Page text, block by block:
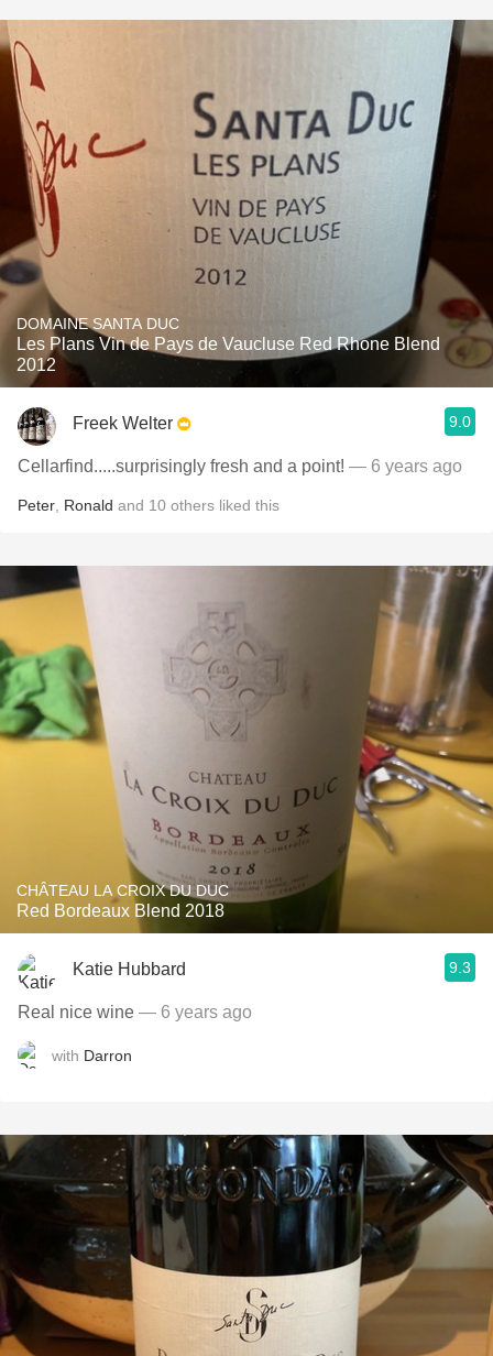
DOMAINE SANTA DUC
Les Plans Vin de Pays de Vaucluse Red Rhone Blend
2012
Freek Welter 9.0
Cellarfind.....surprisingly fresh and a point! — 6 years ago
Peter Ronald and 10 others liked this
CHÂTEAU LA CROIX DU DUC
Red Bordeaux Blend 2018
Katie Hubbard 9.3
Real nice wine — 6 years ago
with Darron